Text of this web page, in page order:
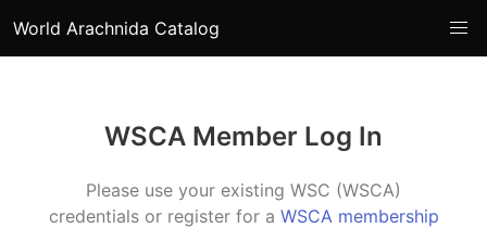
World Arachnida Catalog
WSCA Member Log In
Please use your existing WSC (WSCA)
credentials or register for a WSCA membership